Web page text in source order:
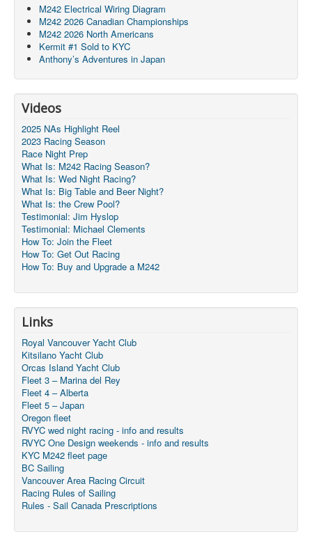
M242 Electrical Wiring Diagram
M242 2026 Canadian Championships
M242 2026 North Americans
Kermit #1 Sold to KYC
Anthony’s Adventures in Japan
Videos
2025 NAs Highlight Reel
2023 Racing Season
Race Night Prep
What Is: M242 Racing Season?
What Is: Wed Night Racing?
What Is: Big Table and Beer Night?
What Is: the Crew Pool?
Testimonial: Jim Hyslop
Testimonial: Michael Clements
How To: Join the Fleet
How To: Get Out Racing
How To: Buy and Upgrade a M242
Links
Royal Vancouver Yacht Club
Kitsilano Yacht Club
Orcas Island Yacht Club
Fleet 3 – Marina del Rey
Fleet 4 – Alberta
Fleet 5 – Japan
Oregon fleet
RVYC wed night racing - info and results
RVYC One Design weekends - info and results
KYC M242 fleet page
BC Sailing
Vancouver Area Racing Circuit
Racing Rules of Sailing
Rules - Sail Canada Prescriptions